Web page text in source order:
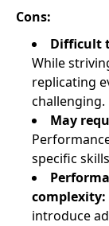
Cons:
Difficult
While
replicating
challenging.
May
specific
complexity:
introduce